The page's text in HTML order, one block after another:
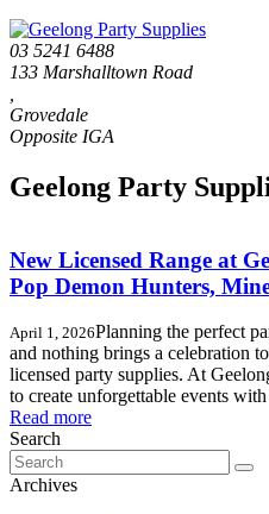
03 5241 6488
133 Marshalltown Road
Grovedale
Geelong Party
New Licensed Range at
Pop Demon Hunters,
April 1, 2026Planning the perfect
and nothing brings a celebration
licensed party supplies. At
to create unforgettable events
Read more
Search
Search
for:
Archives